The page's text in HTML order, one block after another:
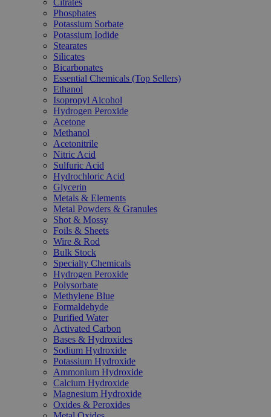
Citrates
Phosphates
Potassium Sorbate
Potassium Iodide
Stearates
Silicates
Bicarbonates
Essential Chemicals (Top Sellers)
Ethanol
Isopropyl Alcohol
Hydrogen Peroxide
Acetone
Methanol
Acetonitrile
Nitric Acid
Sulfuric Acid
Hydrochloric Acid
Glycerin
Metals & Elements
Metal Powders & Granules
Shot & Mossy
Foils & Sheets
Wire & Rod
Bulk Stock
Specialty Chemicals
Hydrogen Peroxide
Polysorbate
Methylene Blue
Formaldehyde
Purified Water
Activated Carbon
Bases & Hydroxides
Sodium Hydroxide
Potassium Hydroxide
Ammonium Hydroxide
Calcium Hydroxide
Magnesium Hydroxide
Oxides & Peroxides